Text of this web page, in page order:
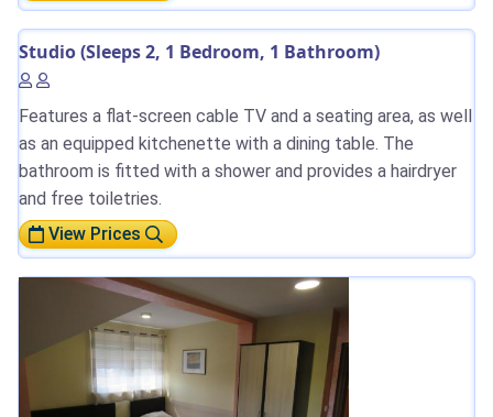
Studio (Sleeps 2, 1 Bedroom, 1 Bathroom)
Features a flat-screen cable TV and a seating area, as well
as an equipped kitchenette with a dining table. The
bathroom is fitted with a shower and provides a hairdryer
and free toiletries.
View Prices